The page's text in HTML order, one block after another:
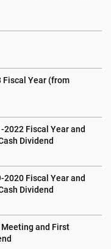
Fiscal Year (from
2022 Fiscal Year and
Dividend
2020 Fiscal Year and
Dividend
Meeting and First